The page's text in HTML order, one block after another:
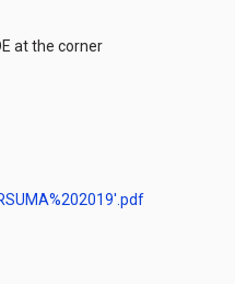
at the corner